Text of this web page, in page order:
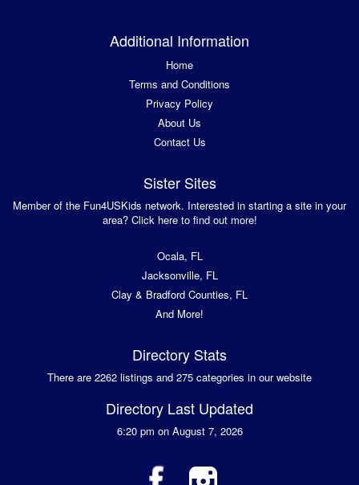
Additional Information
Home
Terms and Conditions
Privacy Policy
About Us
Contact Us
Sister Sites
Member of the Fun4USKids network. Interested in starting a site in your
area? Click here to find out more!
Ocala, FL
Jacksonville, FL
Clay & Bradford Counties, FL
And More!
Directory Stats
There are 2262 listings and 275 categories in our website
Directory Last Updated
6:20 pm on August 7, 2026